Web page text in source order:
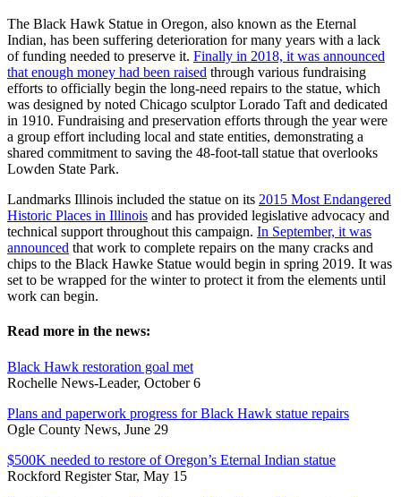
The Black Hawk Statue in Oregon, also known as the Eternal
Indian, has been suffering deterioration for many years with a lack
of funding needed to preserve it. Finally in 2018, it was announced
that enough money had been raised through various fundraising
efforts to officially begin the long-need repairs to the statue, which
was designed by noted Chicago sculptor Lorado Taft and dedicated
in 1910. Fundraising and preservation efforts through the year were
a group effort including local and state entities, demonstrating a
shared commitment to saving the 48-foot-tall statue that overlooks
Lowden State Park.
Landmarks Illinois included the statue on its 2015 Most Endangered
Historic Places in Illinois and has provided legislative advocacy and
technical support throughout this campaign. In September, it was
announced that work to complete repairs on the many cracks and
chips to the Black Hawke Statue would begin in spring 2019. It was
set to be wrapped for the winter to protect it from the elements until
work can begin.
Read more in the news:
Black Hawk restoration goal met
Rochelle News-Leader, October 6
Plans and paperwork progress for Black Hawk statue repairs
Ogle County News, June 29
$500K needed to restore of Oregon’s Eternal Indian statue
Rockford Register Star, May 15